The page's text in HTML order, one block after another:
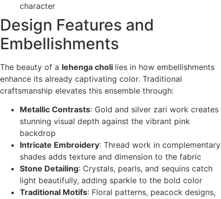
character
Design Features and
Embellishments
The beauty of a lehenga choli lies in how embellishments
enhance its already captivating color. Traditional
craftsmanship elevates this ensemble through:
Metallic Contrasts: Gold and silver zari work creates
stunning visual depth against the vibrant pink
backdrop
Intricate Embroidery: Thread work in complementary
shades adds texture and dimension to the fabric
Stone Detailing: Crystals, pearls, and sequins catch
light beautifully, adding sparkle to the bold color
Traditional Motifs: Floral patterns, peacock designs,